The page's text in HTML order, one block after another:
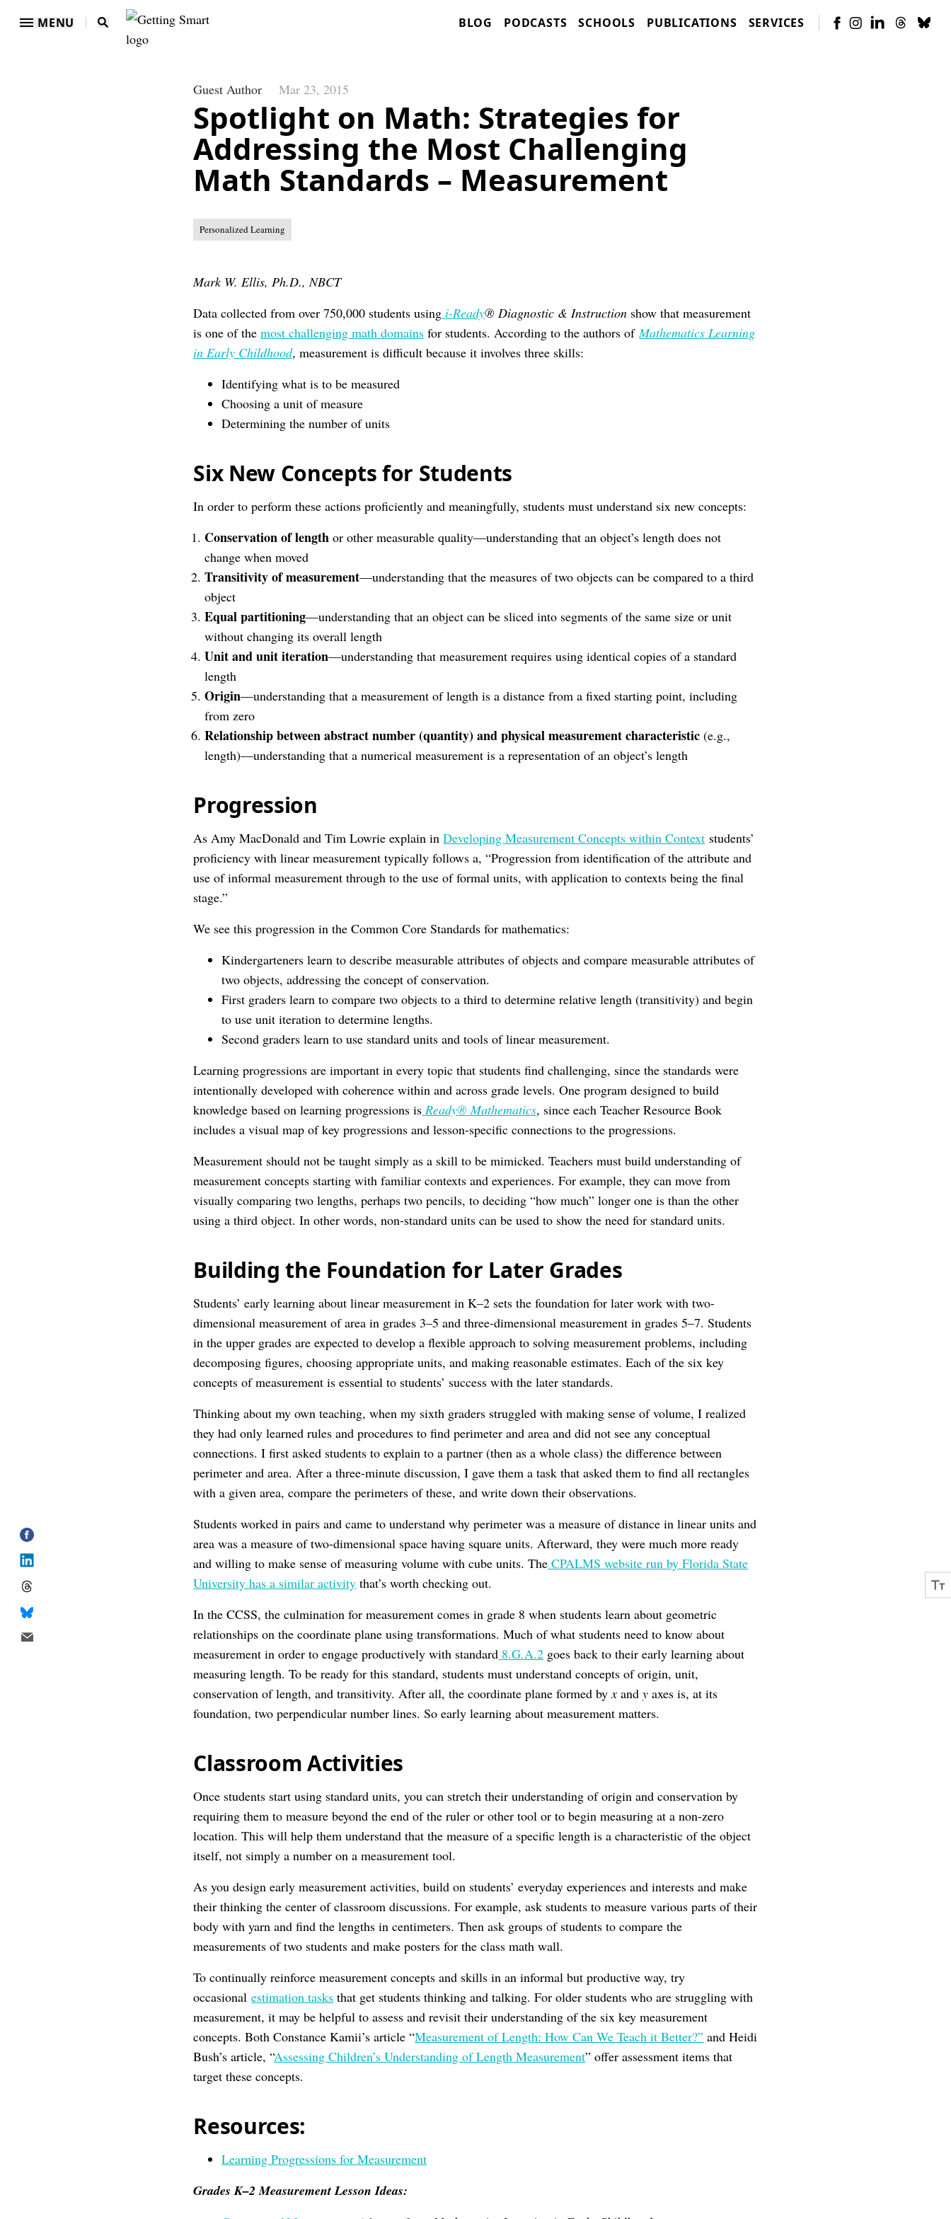
MENU BLOG PODCASTS SCHOOLS PUBLICATIONS SERVICES
Guest Author Mar 23, 2015
Spotlight on Math: Strategies for
Addressing the Most Challenging
Math Standards – Measurement
Personalized Learning
Mark W. Ellis, Ph.D., NBCT
Data collected from over 750,000 students using i-Ready® Diagnostic & Instruction show that measurement
is one of themost challenging math domains for students. According to the authors ofMathematics Learning
in Early Childhood, measurement is difficult because it involves three skills:
Identifying what is to be measured
Choosing a unit of measure
Determining the number of units
Six New Concepts for Students
In order to perform these actions proficiently and meaningfully, students must understand six new concepts:
Conservation of length or other measurable quality—understanding that an object’s length does not
change when moved
Transitivity of measurement—understanding that the measures of two objects can be compared to a third
object
Equal partitioning—understanding that an object can be sliced into segments of the same size or unit
without changing its overall length
Unit and unit iteration—understanding that measurement requires using identical copies of a standard
length
Origin—understanding that a measurement of length is a distance from a fixed starting point, including
from zero
Relationship between abstract number (quantity) and physical measurement characteristic (e.g.,
length)—understanding that a numerical measurement is a representation of an object’s length
Progression
As Amy MacDonald and Tim Lowrie explain inDeveloping Measurement Concepts within Context students’
proficiency with linear measurement typically follows a, “Progression from identification of the attribute and
use of informal measurement through to the use of formal units, with application to contexts being the final
stage.”
We see this progression in the Common Core Standards for mathematics:
Kindergarteners learn to describe measurable attributes of objects and compare measurable attributes of
two objects, addressing the concept of conservation.
First graders learn to compare two objects to a third to determine relative length (transitivity) and begin
to use unit iteration to determine lengths.
Second graders learn to use standard units and tools of linear measurement.
Learning progressions are important in every topic that students find challenging, since the standards were
intentionally developed with coherence within and across grade levels. One program designed to build
knowledge based on learning progressions is Ready® Mathematics, since each Teacher Resource Book
includes a visual map of key progressions and lesson-specific connections to the progressions.
Measurement should not be taught simply as a skill to be mimicked. Teachers must build understanding of
measurement concepts starting with familiar contexts and experiences. For example, they can move from
visually comparing two lengths, perhaps two pencils, to deciding “how much” longer one is than the other
using a third object. In other words, non-standard units can be used to show the need for standard units.
Building the Foundation for Later Grades
Students’ early learning about linear measurement in K–2 sets the foundation for later work with two-
dimensional measurement of area in grades 3–5 and three-dimensional measurement in grades 5–7. Students
in the upper grades are expected to develop a flexible approach to solving measurement problems, including
decomposing figures, choosing appropriate units, and making reasonable estimates. Each of the six key
concepts of measurement is essential to students’ success with the later standards.
Thinking about my own teaching, when my sixth graders struggled with making sense of volume, I realized
they had only learned rules and procedures to find perimeter and area and did not see any conceptual
connections. I first asked students to explain to a partner (then as a whole class) the difference between
perimeter and area. After a three-minute discussion, I gave them a task that asked them to find all rectangles
with a given area, compare the perimeters of these, and write down their observations.
Students worked in pairs and came to understand why perimeter was a measure of distance in linear units and
area was a measure of two-dimensional space having square units. Afterward, they were much more ready
and willing to make sense of measuring volume with cube units. The CPALMS website run by Florida State
University has a similar activity that’s worth checking out.
In the CCSS, the culmination for measurement comes in grade 8 when students learn about geometric
relationships on the coordinate plane using transformations. Much of what students need to know about
measurement in order to engage productively with standard 8.G.A.2 goes back to their early learning about
measuring length. To be ready for this standard, students must understand concepts of origin, unit,
conservation of length, and transitivity. After all, the coordinate plane formed byx andy axes is, at its
foundation, two perpendicular number lines. So early learning about measurement matters.
Classroom Activities
Once students start using standard units, you can stretch their understanding of origin and conservation by
requiring them to measure beyond the end of the ruler or other tool or to begin measuring at a non-zero
location. This will help them understand that the measure of a specific length is a characteristic of the object
itself, not simply a number on a measurement tool.
As you design early measurement activities, build on students’ everyday experiences and interests and make
their thinking the center of classroom discussions. For example, ask students to measure various parts of their
body with yarn and find the lengths in centimeters. Then ask groups of students to compare the
measurements of two students and make posters for the class math wall.
To continually reinforce measurement concepts and skills in an informal but productive way, try
occasionalestimation tasks that get students thinking and talking. For older students who are struggling with
measurement, it may be helpful to assess and revisit their understanding of the six key measurement
concepts. Both Constance Kamii’s article “Measurement of Length: How Can We Teach it Better?” and Heidi
Bush’s article, “Assessing Children’s Understanding of Length Measurement” offer assessment items that
target these concepts.
Resources:
Learning Progressions for Measurement
Grades K–2 Measurement Lesson Ideas: